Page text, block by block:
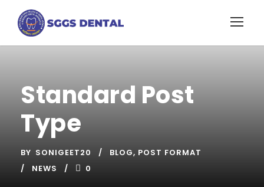
Standard Post
Type
BY SONIGEET20 BLOG, POST FORMAT
NEWS
0